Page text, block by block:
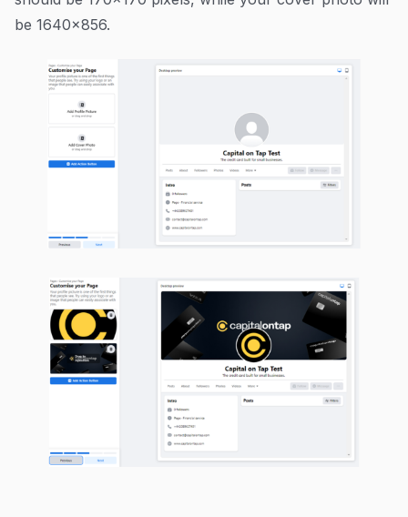
be 1640x856.